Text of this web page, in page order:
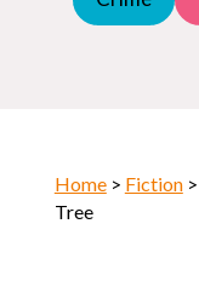
Horror
Home> Fiction>
Tree